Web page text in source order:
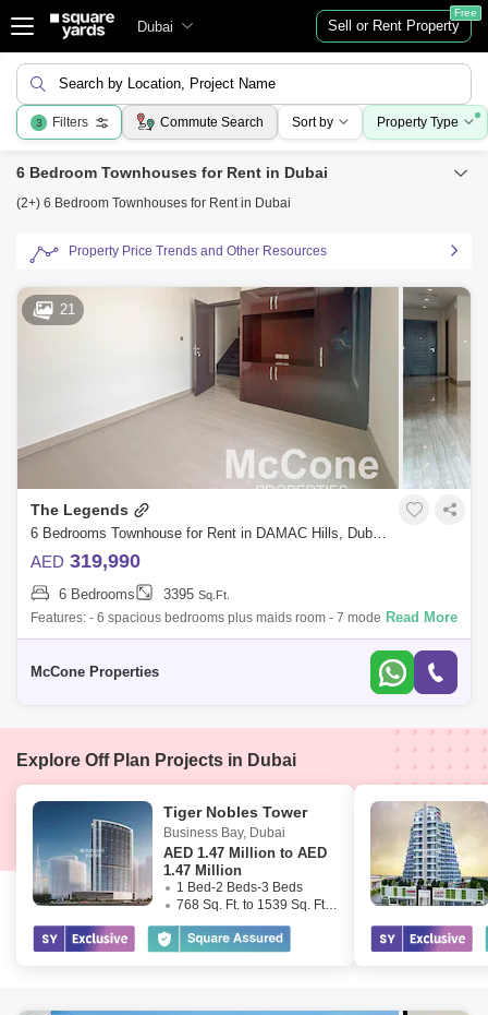
Dubai Sell or Rent Property
Free
Search by Location, Project Name
3 Filters Commute Search Sort by Property Type
6 Bedroom Townhouses for Rent in Dubai
(2+) 6 Bedroom Townhouses for Rent in Dubai
Property Price Trends and Other Resources
21
The Legends
6 Bedrooms Townhouse for Rent in DAMAC Hills, Dubai - 10066281
AED 319,990
6 Bedrooms 3395 Sq.Ft.
Features: - 6 spacious bedrooms plus maids room - 7 modern
bathrooms with premium finishes - Brand new villa, never occupied -
Read More
McCone Properties
Explore Off Plan Projects in Dubai
Tiger Nobles Tower
Business Bay, Dubai
AED 1.47 Million to AED
1.47 Million
1 Bed-2 Beds-3 Beds
768 Sq. Ft. to 1539 Sq. Ft. (Saleable)